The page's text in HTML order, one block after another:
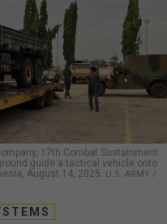
17th Combat Sustainment
guide a tactical vehicle onto
August 14, 2025.
U.S. ARMY /